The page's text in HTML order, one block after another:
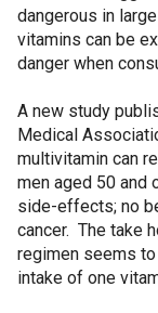
dangerous in
vitamins can be
danger when
A new study
Medical
multivitamin can
men aged 50 and
side-effects; no
cancer. The take
regimen seems
intake of one